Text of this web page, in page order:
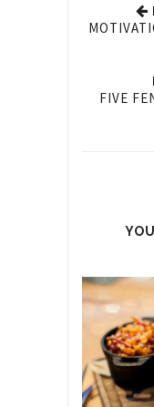
FIVE